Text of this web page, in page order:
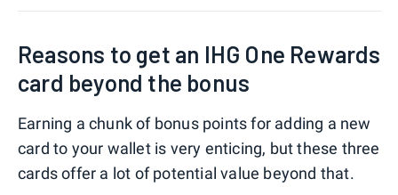
Reasons to get an IHG One Rewards
card beyond the bonus
Earning a chunk of bonus points for adding a new
card to your wallet is very enticing, but these three
cards offer a lot of potential value beyond that.